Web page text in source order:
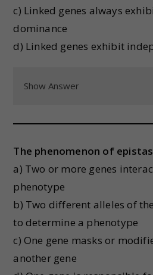
c) Linked genes always
dominance
d) Linked genes exhibit
Show Answer
The phenomenon of
a) Two or more genes
phenotype
b) Two different alleles of
to determine a phenotype
c) One gene masks or
another gene